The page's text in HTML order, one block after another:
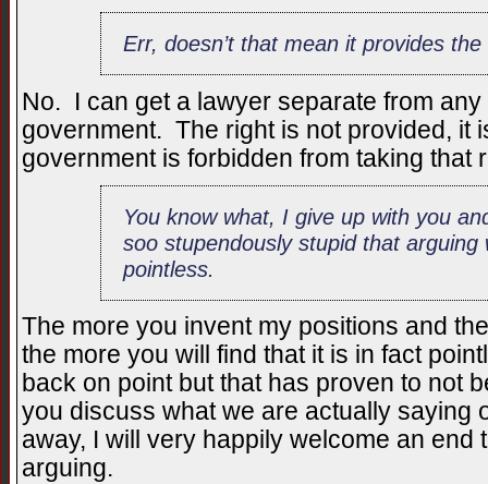
Err, doesn’t that mean it provides
No. I can get a lawyer separate from
government. The right is not provided, it
government is forbidden from taking that
You know what, I give up with you
soo stupendously stupid that arguing
pointless.
The more you invent my positions and
the more you will find that it is in fact
back on point but that has proven to not
you discuss what we are actually saying
away, I will very happily welcome an end
arguing.